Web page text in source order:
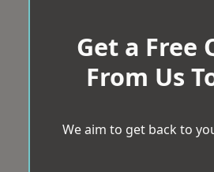
Get a Free
From Us
We aim to get back to